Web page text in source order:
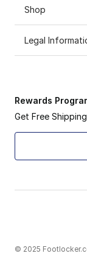
Shop
Legal
Rewards
Get Free
© 2025